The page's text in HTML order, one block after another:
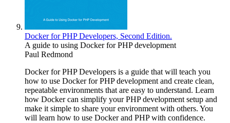
Docker for PHP Developers, Second Edition.
A guide to using Docker for PHP development
Paul Redmond
Docker for PHP Developers is a guide that will teach you
how to use Docker for PHP development and create clean,
repeatable environments that are easy to understand. Learn
how Docker can simplify your PHP development setup and
make it simple to share your environment with others. You
will learn how to use Docker and PHP with confidence.